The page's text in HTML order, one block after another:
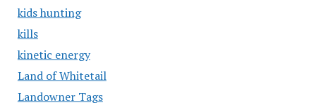
kids hunting
kills
kinetic energy
Land of Whitetail
Landowner Tags